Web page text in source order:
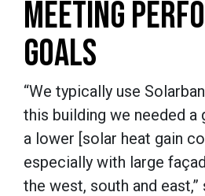
MEETING
GOALS
“We typically use
this building we needed a
a lower [solar heat gain
especially with large
the west, south and east,”